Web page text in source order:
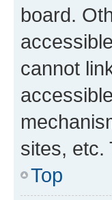
board.
cannot
sites, etc.
Top